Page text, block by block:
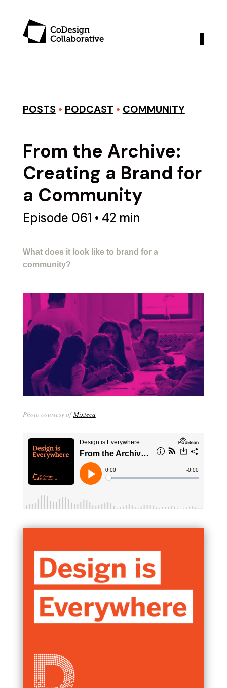
POSTS • PODCAST • COMMUNITY
From the Archive:
Creating a Brand for
a Community
Episode 061 • 42 min
What does it look like to brand for a
community?
Photo courtesy ofMixteca